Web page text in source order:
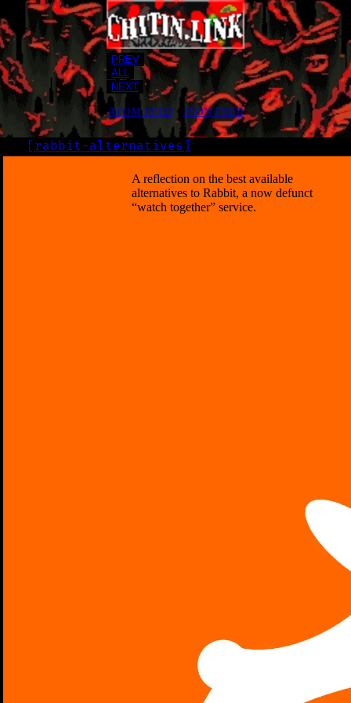
PREV
ALL
NEXT
ATOM FEED• JSON FEED
[ rabbit-alternatives ]
A reflection on the best available
alternatives to Rabbit, a now defunct
“watch together” service.